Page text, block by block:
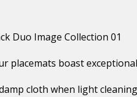
Duo Image Collection 01
placemats boast exceptional
cloth when light